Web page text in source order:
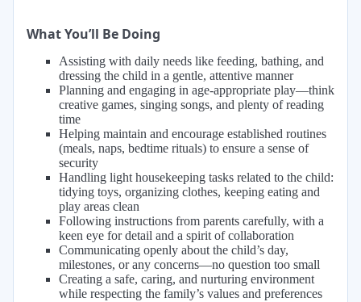
What You’ll Be Doing
Assisting with daily needs like feeding, bathing, and
dressing the child in a gentle, attentive manner
Planning and engaging in age-appropriate play—think
creative games, singing songs, and plenty of reading
time
Helping maintain and encourage established routines
(meals, naps, bedtime rituals) to ensure a sense of
security
Handling light housekeeping tasks related to the child:
tidying toys, organizing clothes, keeping eating and
play areas clean
Following instructions from parents carefully, with a
keen eye for detail and a spirit of collaboration
Communicating openly about the child’s day,
milestones, or any concerns—no question too small
Creating a safe, caring, and nurturing environment
while respecting the family’s values and preferences